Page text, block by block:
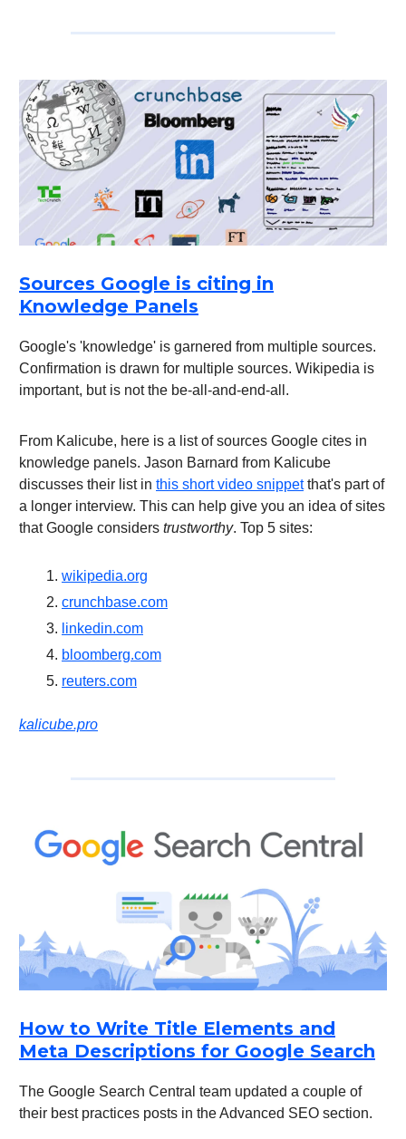
Sources Google is citing in
Knowledge Panels
Google's 'knowledge' is garnered from multiple sources.
Confirmation is drawn for multiple sources. Wikipedia is
important, but is not the be-all-and-end-all.
From Kalicube, here is a list of sources Google cites in
knowledge panels. Jason Barnard from Kalicube
discusses their list in this short video snippetthat's part of
a longer interview. This can help give you an idea of sites
that Google considers trustworthy. Top 5 sites:
wikipedia.org
crunchbase.com
linkedin.com
bloomberg.com
reuters.com
kalicube.pro
How to Write Title Elements and
Meta Descriptions for Google Search
The Google Search Central team updated a couple of
their best practices posts in the Advanced SEO section.